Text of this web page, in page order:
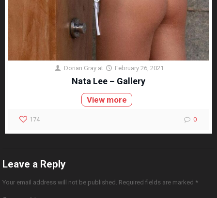
Dorian Gray at February 26, 2021
Nata Lee – Gallery
View more
174 0
Leave a Reply
Your email address will not be published. Required fields are marked *